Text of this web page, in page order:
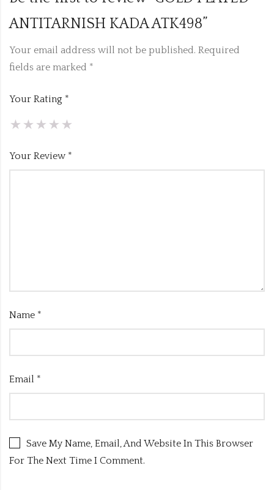
ANTITARNISH KADA ATK498”
Your email address will not be published. Required
fields are marked *
Your Rating *
Your Review *
Name *
Email *
Save My Name, Email, And Website In This Browser
For The Next Time I Comment.